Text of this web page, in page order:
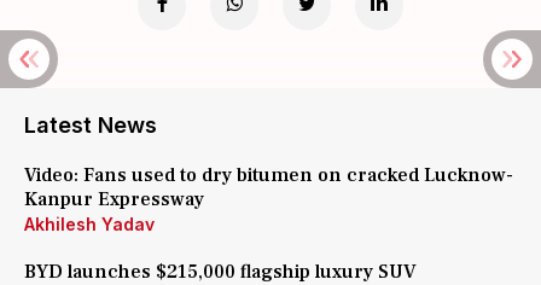
Latest News
Video: Fans used to dry bitumen on cracked Lucknow-
Kanpur Expressway
Akhilesh Yadav
BYD launches $215,000 flagship luxury SUV